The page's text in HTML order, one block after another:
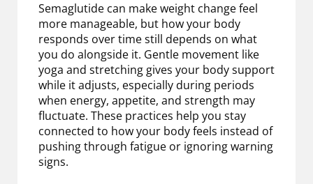
Semaglutide can make weight change feel
more manageable, but how your body
responds over time still depends on what
you do alongside it. Gentle movement like
yoga and stretching gives your body support
while it adjusts, especially during periods
when energy, appetite, and strength may
fluctuate. These practices help you stay
connected to how your body feels instead of
pushing through fatigue or ignoring warning
signs.